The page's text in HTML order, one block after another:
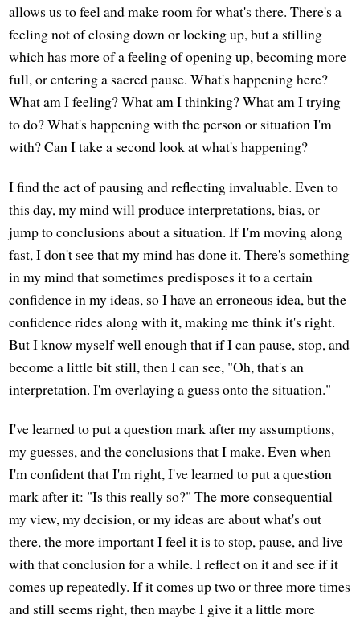
allows us to feel and make room for what's there. There's a
feeling not of closing down or locking up, but a stilling
which has more of a feeling of opening up, becoming more
full, or entering a sacred pause. What's happening here?
What am I feeling? What am I thinking? What am I trying
to do? What's happening with the person or situation I'm
with? Can I take a second look at what's happening?
I find the act of pausing and reflecting invaluable. Even to
this day, my mind will produce interpretations, bias, or
jump to conclusions about a situation. If I'm moving along
fast, I don't see that my mind has done it. There's something
in my mind that sometimes predisposes it to a certain
confidence in my ideas, so I have an erroneous idea, but the
confidence rides along with it, making me think it's right.
But I know myself well enough that if I can pause, stop, and
become a little bit still, then I can see, "Oh, that's an
interpretation. I'm overlaying a guess onto the situation."
I've learned to put a question mark after my assumptions,
my guesses, and the conclusions that I make. Even when
I'm confident that I'm right, I've learned to put a question
mark after it: "Is this really so?" The more consequential
my view, my decision, or my ideas are about what's out
there, the more important I feel it is to stop, pause, and live
with that conclusion for a while. I reflect on it and see if it
comes up repeatedly. If it comes up two or three more times
and still seems right, then maybe I give it a little more